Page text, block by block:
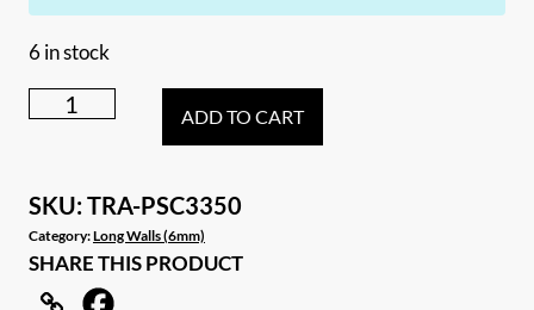
6 in stock
3.35m
screen
sun
shade
wall
ADD TO CART
SKU:TRA-PSC3350
Category:Long Walls (6mm)
SHARE THIS PRODUCT